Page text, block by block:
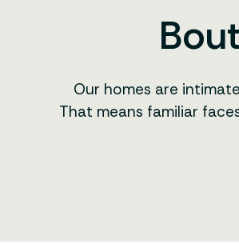
Our homes are
That means familiar